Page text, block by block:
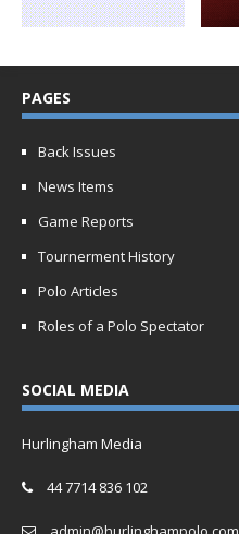
PAGES
Back Issues
News Items
Game Reports
Tournerment History
Polo Articles
Roles of a Polo Spectator
SOCIAL MEDIA
Hurlingham Media
44 7714 836 102